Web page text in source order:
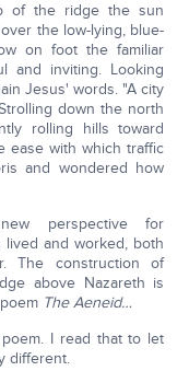
of the ridge the sun
the low-lying, blue-
on foot the familiar
and inviting. Looking
Jesus' words. "A city
down the north
rolling hills toward
ease with which traffic
and wondered how
perspective for
and worked, both
The construction of
above Nazareth is
The Aeneid…
I read that to let
different.